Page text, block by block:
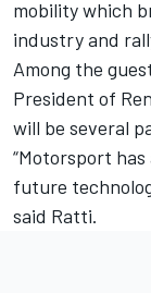
mobility which
industry and
Among the
President of
will be several
“Motorsport
future
said Ratti.